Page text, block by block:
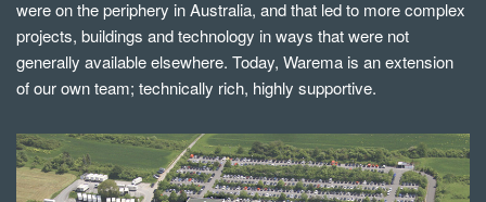
were on the periphery in Australia, and that led to more complex
projects, buildings and technology in ways that were not
generally available elsewhere. Today, Warema is an extension
of our own team; technically rich, highly supportive.